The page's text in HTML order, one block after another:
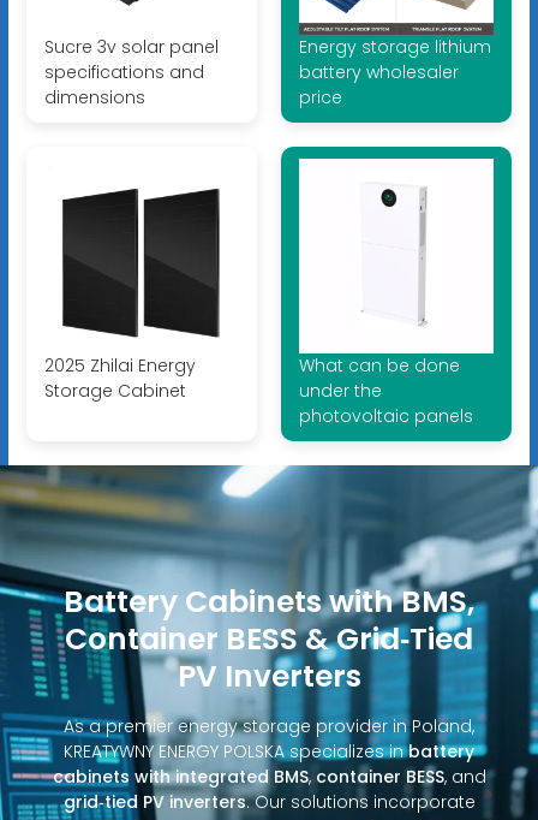
Sucre 3v solar panel
specifications and
dimensions
Energy storage lithium
battery wholesaler
price
2025 Zhilai Energy
Storage Cabinet
What can be done
under the
photovoltaic panels
Battery Cabinets with BMS,
Container BESS & Grid‑Tied
PV Inverters
As a premier energy storage provider in Poland,
KREATYWNY ENERGY POLSKA specializes inbattery
cabinets with integrated BMS, container BESS, and
grid‑tied PV inverters. Our solutions incorporate